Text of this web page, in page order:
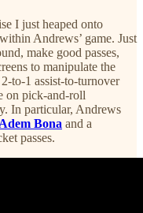
I just heaped onto
Andrews’ game. Just
make good passes,
to manipulate the
to-1 assist-to-turnover
on pick-and-roll
In particular, Andrews
Adem Bona and a
passes.